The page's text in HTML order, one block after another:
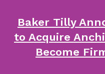
Baker Tilly
to Acquire
Become